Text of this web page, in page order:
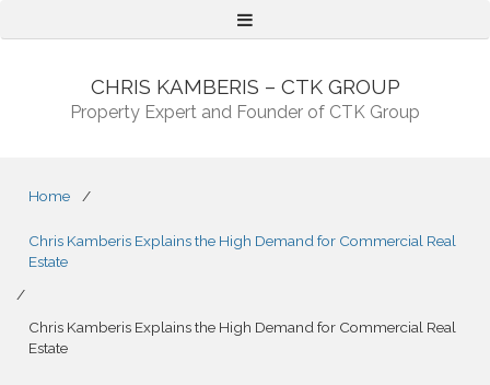
Menu
CHRIS KAMBERIS – CTK GROUP
Property Expert and Founder of CTK Group
Home /
Chris Kamberis Explains the High Demand for Commercial Real
Estate
/
Chris Kamberis Explains the High Demand for Commercial Real
Estate